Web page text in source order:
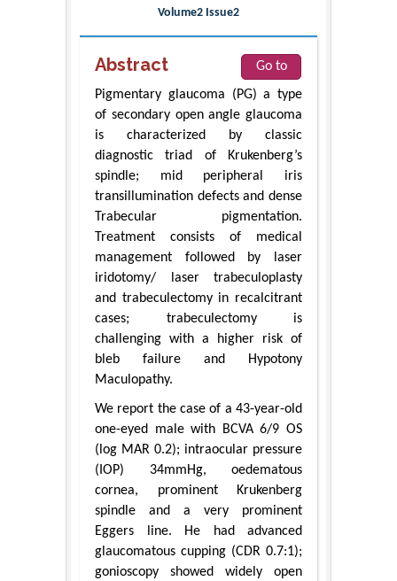
Volume2 Issue2
Abstract
Go to
Pigmentary glaucoma (PG) a type
of secondary open angle glaucoma
is characterized by classic
diagnostic triad of Krukenberg’s
spindle; mid peripheral iris
transillumination defects and dense
Trabecular pigmentation.
Treatment consists of medical
management followed by laser
iridotomy/ laser trabeculoplasty
and trabeculectomy in recalcitrant
cases; trabeculectomy is
challenging with a higher risk of
bleb failure and Hypotony
Maculopathy.
We report the case of a 43-year-old
one-eyed male with BCVA 6/9 OS
(log MAR 0.2); intraocular pressure
(IOP) 34mmHg, oedematous
cornea, prominent Krukenberg
spindle and a very prominent
Eggers line. He had advanced
glaucomatous cupping (CDR 0.7:1);
gonioscopy showed widely open